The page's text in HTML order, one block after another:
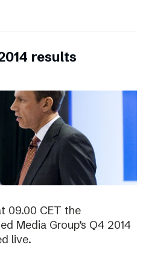
results
09.00 CET the
Media Group’s Q4 2014
live.